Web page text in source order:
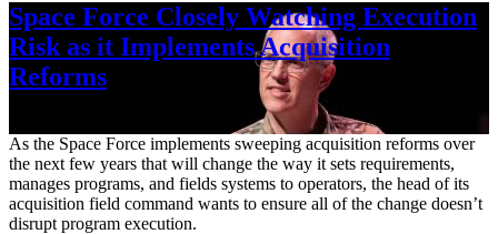
Space Force Closely Watching Execution
Risk as it Implements Acquisition
Reforms
As the Space Force implements sweeping acquisition reforms over
the next few years that will change the way it sets requirements,
manages programs, and fields systems to operators, the head of its
acquisition field command wants to ensure all of the change doesn’t
disrupt program execution.